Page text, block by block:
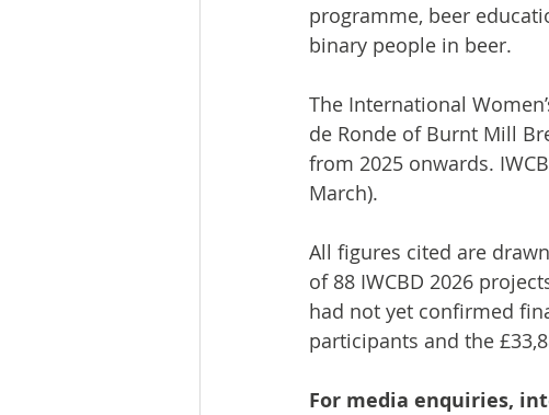
programme, beer
binary people in beer.
The International
de Ronde of Burnt Mill
from 2025 onwards.
March).
All figures cited are
of 88 IWCBD 2026
had not yet confirmed
participants and the
For media enquiries,